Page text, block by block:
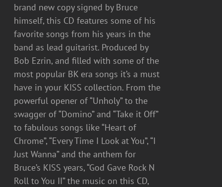
brand new copy signed by Bruce
himself, this CD features some of his
favorite songs from his years in the
band as lead guitarist. Produced by
Bob Ezrin, and filled with some of the
most popular BK era songs it’s a must
have in your KISS collection. From the
powerful opener of “Unholy” to the
swagger of “Domino” and “Take it Off”
to fabulous songs like “Heart of
Chrome”, “Every Time I Look at You”, “I
Just Wanna” and the anthem for
Bruce’s KISS years, “God Gave Rock N
Roll to You II” the music on this CD,